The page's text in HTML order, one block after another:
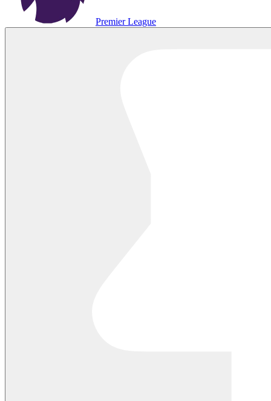
Premier League